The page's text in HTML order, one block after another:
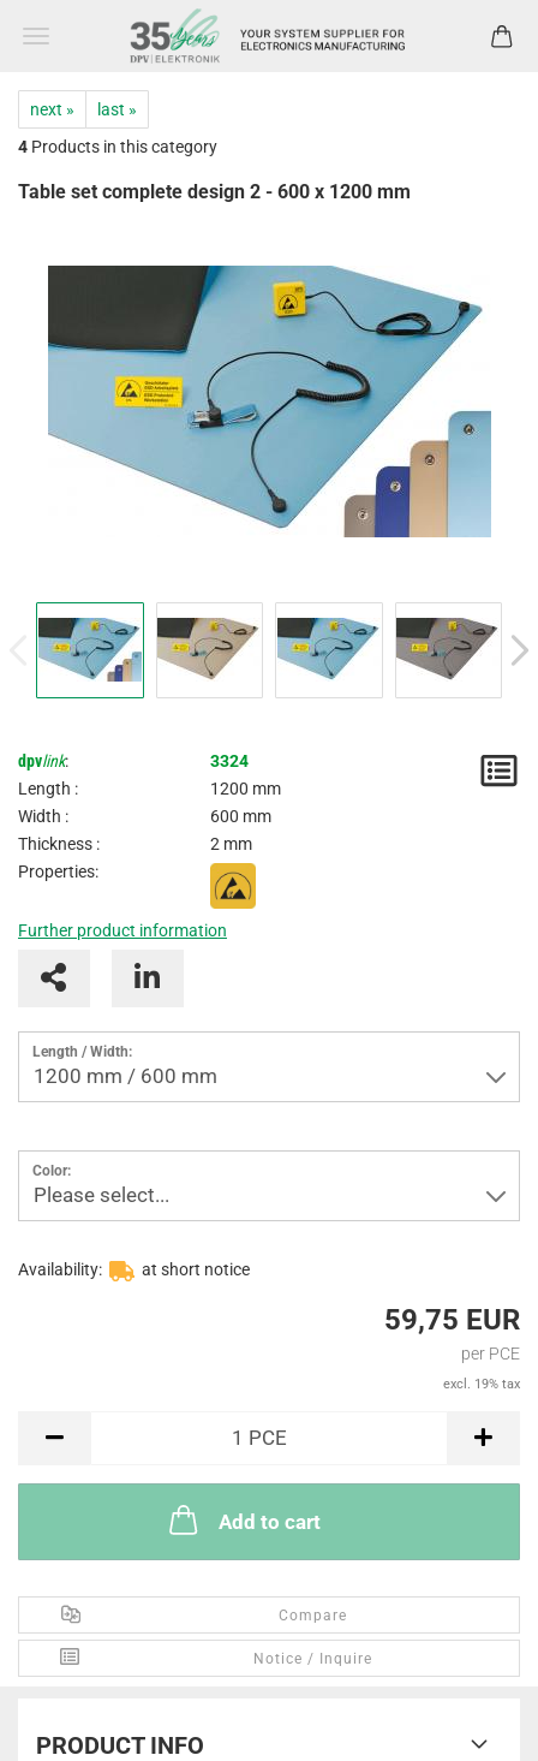
next »
last »
4 Products in this category
Table set complete design 2 - 600 x 1200 mm
dpvlink:
3324
Length :
1200 mm
Width :
600 mm
Thickness :
2 mm
Properties:
Further product information
Length / Width:
1200 mm / 600 mm
Color:
Please select...
Availability: at short notice
59,75 EUR
per PCE
excl. 19% tax
1 PCE
Add to cart
Compare
Notice / Inquire
PRODUCT INFO